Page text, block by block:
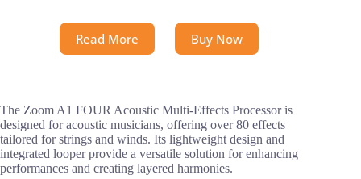
Read More Buy Now
The Zoom A1 FOUR Acoustic Multi-Effects Processor is
designed for acoustic musicians, offering over 80 effects
tailored for strings and winds. Its lightweight design and
integrated looper provide a versatile solution for enhancing
performances and creating layered harmonies.